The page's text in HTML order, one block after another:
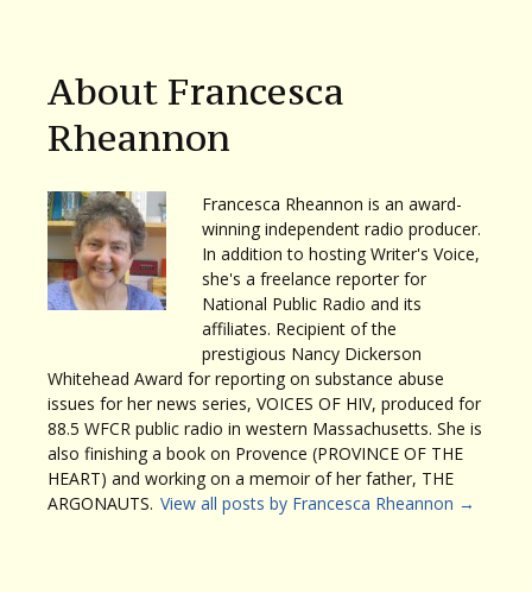
About Francesca
Rheannon
Francesca Rheannon is an award-
winning independent radio producer.
In addition to hosting Writer's Voice,
she's a freelance reporter for
National Public Radio and its
affiliates. Recipient of the
prestigious Nancy Dickerson
Whitehead Award for reporting on substance abuse
issues for her news series, VOICES OF HIV, produced for
88.5 WFCR public radio in western Massachusetts. She is
also finishing a book on Provence (PROVINCE OF THE
HEART) and working on a memoir of her father, THE
ARGONAUTS. View all posts by Francesca Rheannon →